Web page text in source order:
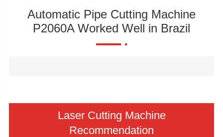
Automatic Pipe Cutting Machine
P2060A Worked Well in Brazil
Laser Cutting Machine
Recommendation